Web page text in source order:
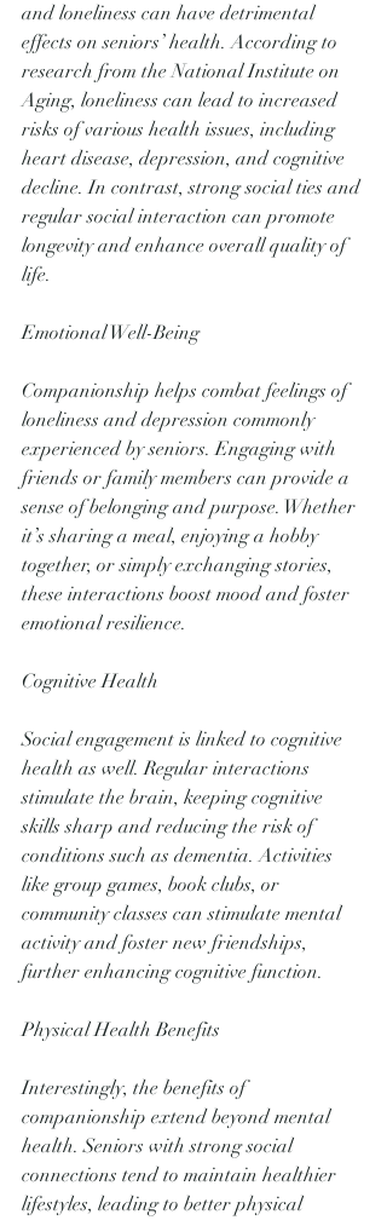
and loneliness can have detrimental
effects on seniors’ health. According to
research from the National Institute on
Aging, loneliness can lead to increased
risks of various health issues, including
heart disease, depression, and cognitive
decline. In contrast, strong social ties and
regular social interaction can promote
longevity and enhance overall quality of
life.
Emotional Well-Being
Companionship helps combat feelings of
loneliness and depression commonly
experienced by seniors. Engaging with
friends or family members can provide a
sense of belonging and purpose. Whether
it’s sharing a meal, enjoying a hobby
together, or simply exchanging stories,
these interactions boost mood and foster
emotional resilience.
Cognitive Health
Social engagement is linked to cognitive
health as well. Regular interactions
stimulate the brain, keeping cognitive
skills sharp and reducing the risk of
conditions such as dementia. Activities
like group games, book clubs, or
community classes can stimulate mental
activity and foster new friendships,
further enhancing cognitive function.
Physical Health Benefits
Interestingly, the benefits of
companionship extend beyond mental
health. Seniors with strong social
connections tend to maintain healthier
lifestyles, leading to better physical